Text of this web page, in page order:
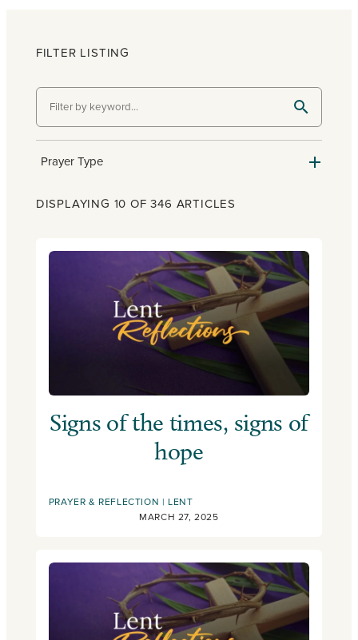
DISPLAYING 10 OF 346 ARTICLES
Signs of the times, signs of
hope
PRAYER & REFLECTION
LENT
MARCH 27, 2025
FILTER LISTING
Prayer Type